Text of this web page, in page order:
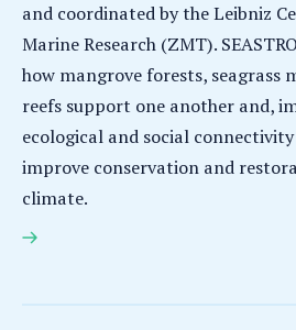
and coordinated by the Leibniz
Marine Research (ZMT).
how mangrove forests, seagrass
reefs support one another and,
ecological and social
improve conservation and
climate.
SEASTRONG – Stronger